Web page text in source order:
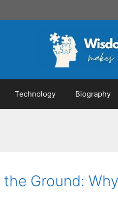
Technology Biography
Ground: